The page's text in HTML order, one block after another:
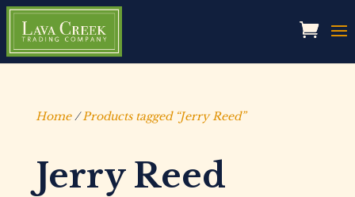
Home/Products tagged “Jerry Reed”
Jerry Reed